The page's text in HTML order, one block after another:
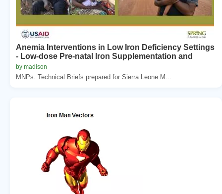
Anemia Interventions in Low Iron Deficiency Settings
- Low-dose Pre-natal Iron Supplementation and
by madison
MNPs. Technical Briefs prepared for Sierra Leone M...